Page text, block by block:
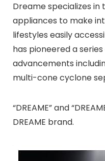
Dreame specializes in
appliances to make
lifestyles easily
has pioneered a
advancements
multi-cone cyclone
“DREAME” and
DREAME brand.